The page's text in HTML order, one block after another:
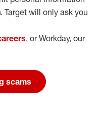
Target will only ask you
, or Workday, our
scams